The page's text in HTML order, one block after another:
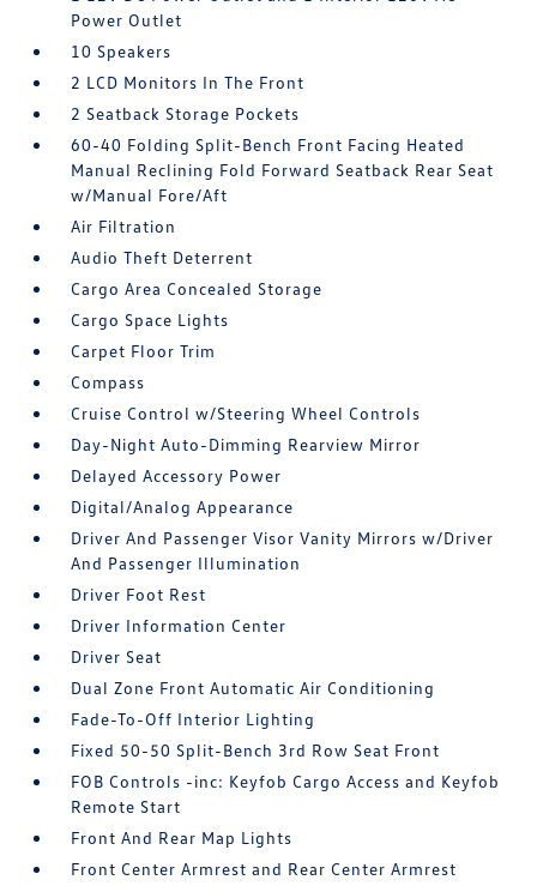
Power Outlet
10 Speakers
2 LCD Monitors In The Front
2 Seatback Storage Pockets
60-40 Folding Split-Bench Front Facing Heated
Manual Reclining Fold Forward Seatback Rear Seat
w/Manual Fore/Aft
Air Filtration
Audio Theft Deterrent
Cargo Area Concealed Storage
Cargo Space Lights
Carpet Floor Trim
Compass
Cruise Control w/Steering Wheel Controls
Day-Night Auto-Dimming Rearview Mirror
Delayed Accessory Power
Digital/Analog Appearance
Driver And Passenger Visor Vanity Mirrors w/Driver
And Passenger Illumination
Driver Foot Rest
Driver Information Center
Driver Seat
Dual Zone Front Automatic Air Conditioning
Fade-To-Off Interior Lighting
Fixed 50-50 Split-Bench 3rd Row Seat Front
FOB Controls -inc: Keyfob Cargo Access and Keyfob
Remote Start
Front And Rear Map Lights
Front Center Armrest and Rear Center Armrest